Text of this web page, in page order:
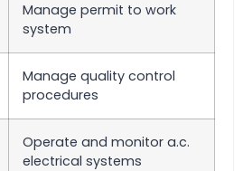
Manage permit to work
system
Manage quality control
procedures
Operate and monitor a.c.
electrical systems